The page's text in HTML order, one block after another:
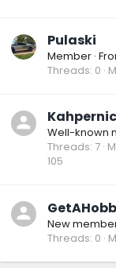
Pulaski
Member ·
Threads 0
Well-known
Threads 7
105
New
Threads 0